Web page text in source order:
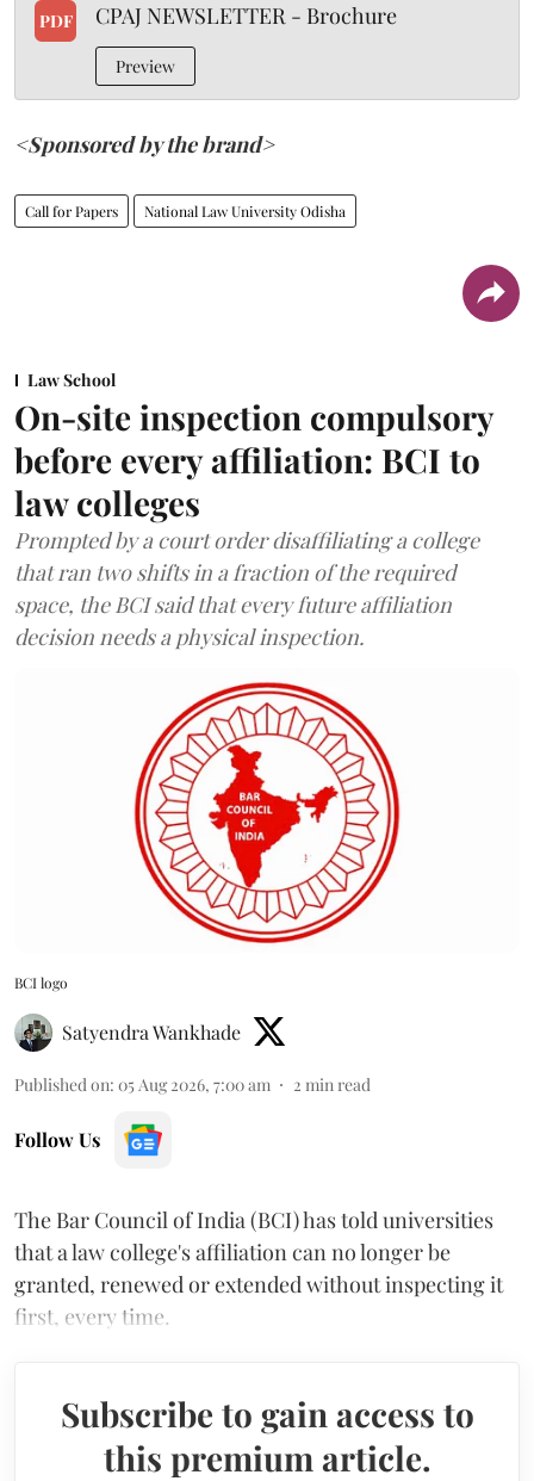
PDF CPAJ NEWSLETTER - Brochure
Preview
<Sponsored by the brand>
Call for Papers National Law University Odisha
Law School
On-site inspection compulsory
before every affiliation: BCI to
law colleges
Prompted by a court order disaffiliating a college
that ran two shifts in a fraction of the required
space, the BCI said that every future affiliation
decision needs a physical inspection.
BCI logo
Satyendra Wankhade
Published on: 05 Aug 2026, 7:00 am 2 min read
Follow Us
The Bar Council of India (BCI) has told universities
that a law college's affiliation can no longer be
granted, renewed or extended without inspecting it
first, every time.
Subscribe to gain access to
this premium article.